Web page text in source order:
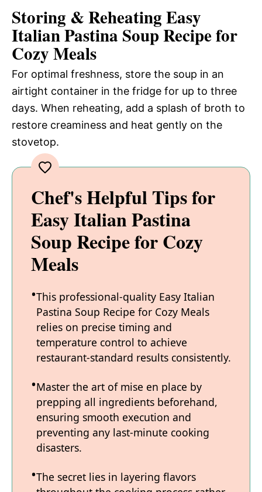
Storing & Reheating Easy
Italian Pastina Soup Recipe for
Cozy Meals
For optimal freshness, store the soup in an
airtight container in the fridge for up to three
days. When reheating, add a splash of broth to
restore creaminess and heat gently on the
stovetop.
Chef's Helpful Tips for
Easy Italian Pastina
Soup Recipe for Cozy
Meals
This professional-quality Easy Italian
Pastina Soup Recipe for Cozy Meals
relies on precise timing and
temperature control to achieve
restaurant-standard results consistently.
Master the art of mise en place by
prepping all ingredients beforehand,
ensuring smooth execution and
preventing any last-minute cooking
disasters.
The secret lies in layering flavors